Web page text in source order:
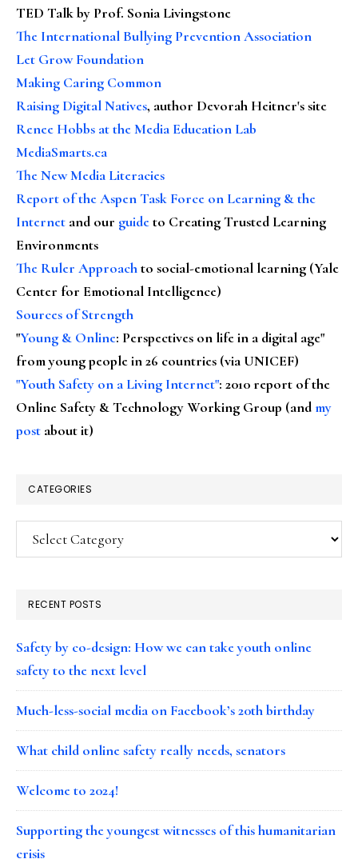
TED Talk by Prof. Sonia Livingstone
The International Bullying Prevention Association
Let Grow Foundation
Making Caring Common
Raising Digital Natives, author Devorah Heitner's site
Renee Hobbs at the Media Education Lab
MediaSmarts.ca
The New Media Literacies
Report of the Aspen Task Force on Learning & the
Internet and our guideto Creating Trusted Learning
Environments
The Ruler Approachto social-emotional learning (Yale
Center for Emotional Intelligence)
Sources of Strength
"Young & Online: Perspectives on life in a digital age"
from young people in 26 countries (via UNICEF)
"Youth Safety on a Living Internet": 2010 report of the
Online Safety & Technology Working Group (andmy
post about it)
CATEGORIES
Categories
RECENT POSTS
Safety by co-design: How we can take youth online
safety to the next level
Much-less-social media on Facebook’s 20th birthday
What child online safety really needs, senators
Welcome to 2024!
Supporting the youngest witnesses of this humanitarian
crisis